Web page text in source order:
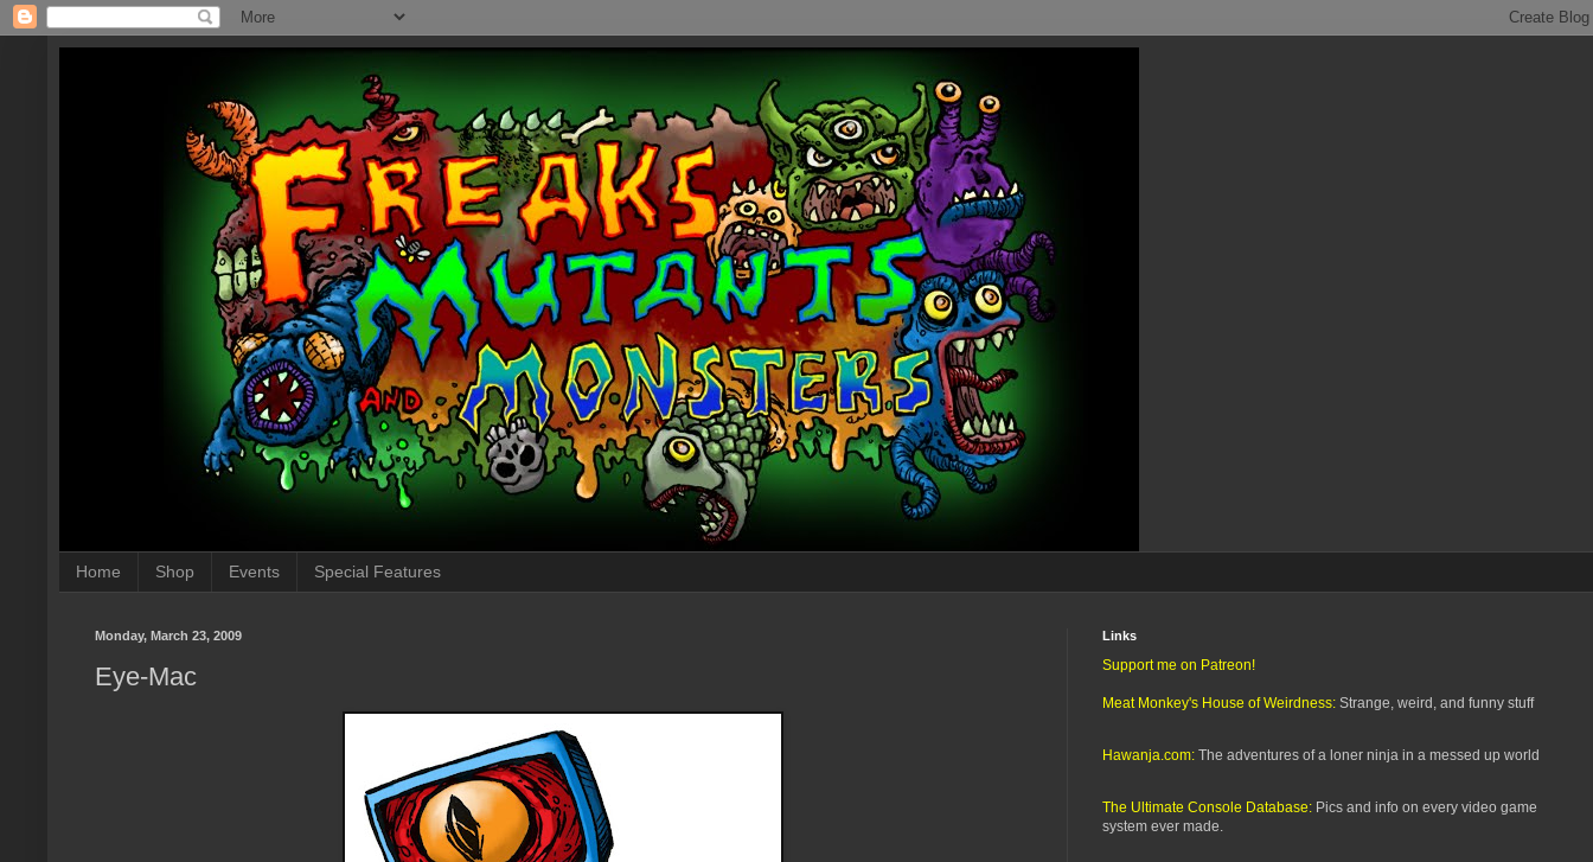
Home Shop Events Special Features
Monday, March 23, 2009
Eye-Mac
Links
Support me on Patreon!
Meat Monkey's House of Weirdness: Strange, weird, and funny stuff
Hawanja.com: The adventures of a loner ninja in a messed up world
The Ultimate Console Database: Pics and info on every video game
system ever made.